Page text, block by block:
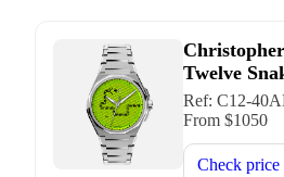
Twelve
Ref: C12-
From $1050
Check price